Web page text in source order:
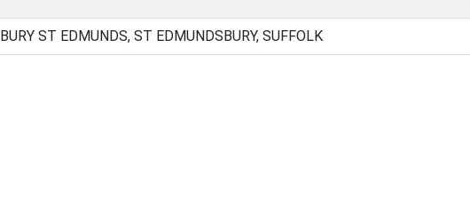
BURY ST EDMUNDS, ST EDMUNDSBURY, SUFFOLK